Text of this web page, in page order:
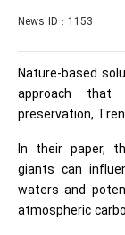
News ID : 1153
Nature-based
approach that
preservation,
In their paper,
giants can
waters and
atmospheric